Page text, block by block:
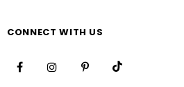
CONNECT WITH US